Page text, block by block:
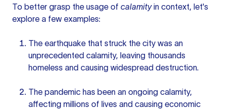
To better grasp the usage of calamityin context, let's
explore a few examples:
The earthquake that struck the city was an
unprecedented calamity, leaving thousands
homeless and causing widespread destruction.
The pandemic has been an ongoing calamity,
affecting millions of lives and causing economic